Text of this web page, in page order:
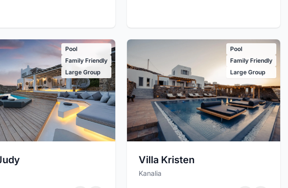
Pool
Family Friendly
Large Group
Pool
Family Friendly
Large Group
Villa Kristen
Kanalia